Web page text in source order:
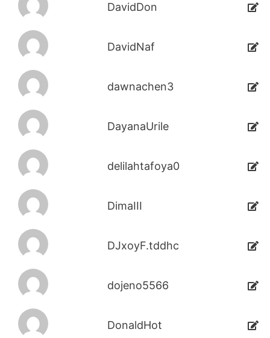
DavidDon
DavidNaf
dawnachen3
DayanaUrile
delilahtafoya0
DimaIII
DJxoyF.tddhc
dojeno5566
DonaldHot